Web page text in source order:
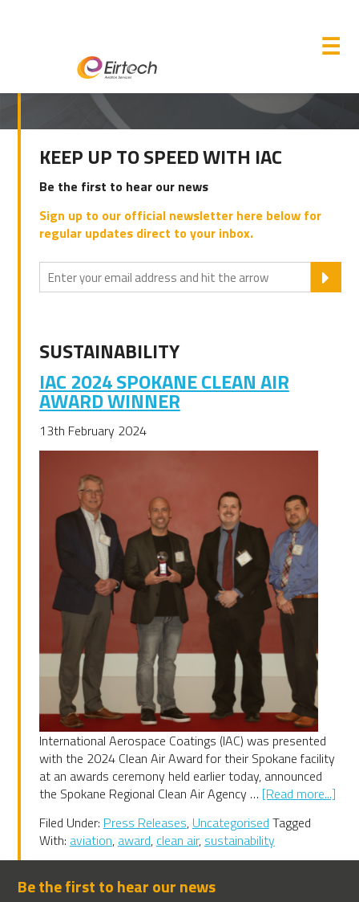
☰
SUSTAINABILITY
IAC 2024 SPOKANE CLEAN AIR
AWARD WINNER
13th February 2024
International Aerospace Coatings (IAC) was presented
with the 2024 Clean Air Award for their Spokane facility
at an awards ceremony held earlier today, announced
the Spokane Regional Clean Air Agency … [Read more...]
Filed Under: Press Releases, Uncategorised Tagged
With: aviation, award, clean air, sustainability
PRIMARY
SIDEBAR
KEEP UP TO SPEED WITH IAC
Be the first to hear our news
Sign up to our official newsletter here below for
regular updates direct to your inbox.
Be the first to hear our news